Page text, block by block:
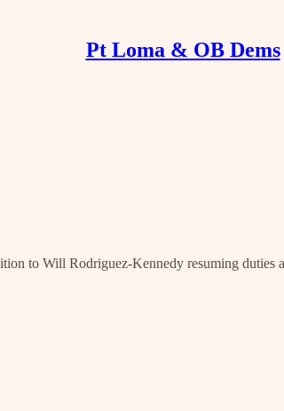
Pt Loma & OB Dems
to Will Rodriguez-Kennedy resuming